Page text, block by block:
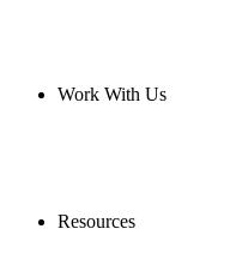
Work With Us
Resources